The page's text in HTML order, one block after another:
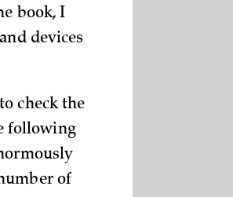
book, I
devices
check the
following
of